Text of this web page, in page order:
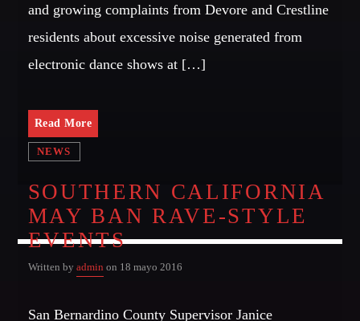
and growing complaints from Devore and Crestline
residents about excessive noise generated from
electronic dance shows at […]
Read More
NEWS
SOUTHERN CALIFORNIA
MAY BAN RAVE-STYLE
EVENTS
Written by admin on 18 mayo 2016
San Bernardino County Supervisor Janice